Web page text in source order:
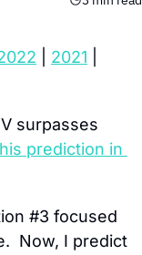
2021
surpasses
prediction in
#3 focused
Now, I predict